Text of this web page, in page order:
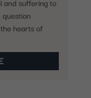
and suffering to
hearts of